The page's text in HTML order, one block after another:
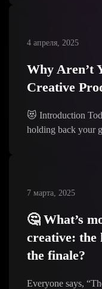
4 апреля, 2025
Why Aren’t
Creative
😻 Introduction
holding back your
7 марта, 2025
🤔 What’s
creative: the
the finale?
Everyone says,